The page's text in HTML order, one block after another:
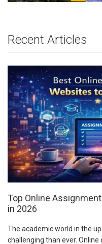
Recent Articles
Top Online
in 2026
The academic world in the
challenging than ever.